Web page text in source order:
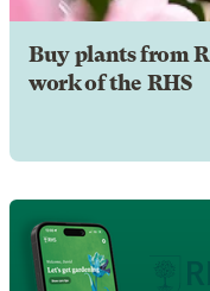
Buy plants from
work of the RHS